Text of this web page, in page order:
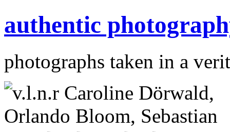
authentic
photographs taken in a